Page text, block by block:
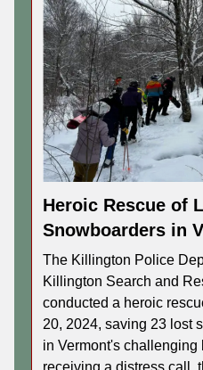
Heroic Rescue of
Snowboarders in
The Killington Police
Killington Search and
conducted a heroic
20, 2024, saving 23 lost
in Vermont's challenging
receiving a distress call,